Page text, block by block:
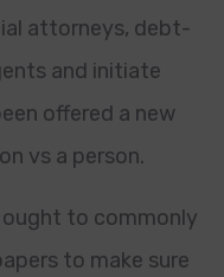
attorneys, debt-
and initiate
offered a new
vs a person.
to commonly
to make sure